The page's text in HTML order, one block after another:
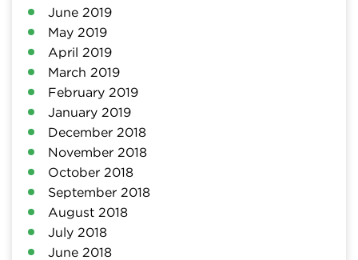
June 2019
May 2019
April 2019
March 2019
February 2019
January 2019
December 2018
November 2018
October 2018
September 2018
August 2018
July 2018
June 2018